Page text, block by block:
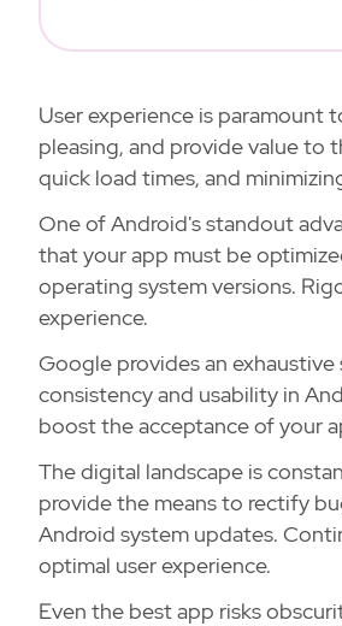
User experience is paramount
pleasing, and provide value to
quick load times, and
One of Android's standout
that your app must be
operating system versions.
experience.
Google provides an
consistency and usability in
boost the acceptance of your
The digital landscape is
provide the means to rectify
Android system updates.
optimal user experience.
Even the best app risks